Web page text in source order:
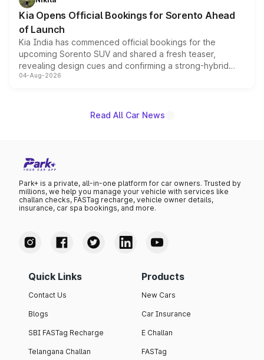
the standard versions and deliveries begin this month.
Kia Opens Official Bookings for Sorento Ahead
of Launch
Kia India has commenced official bookings for the
upcoming Sorento SUV and shared a fresh teaser,
revealing design cues and confirming a strong-hybrid
powertrain, though pricing and the launch date remain
04-Aug-2026
Read All Car News
Park+ is a private, all-in-one platform for car owners. Trusted by
millions, we help you manage your vehicle with services like
challan checks, FASTag recharge, vehicle owner details,
insurance, car spa bookings, and more.
Quick Links
Contact Us
Blogs
SBI FASTag Recharge
Telangana Challan
Products
New Cars
Car Insurance
E Challan
FASTag